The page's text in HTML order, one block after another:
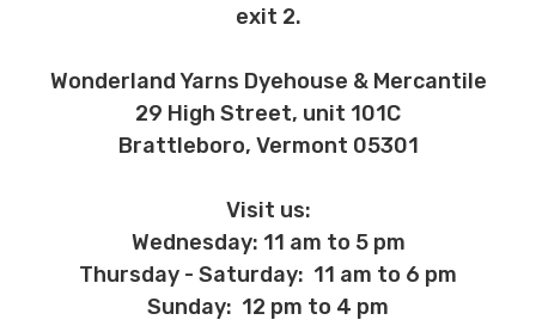
exit 2.
Wonderland Yarns Dyehouse & Mercantile
29 High Street, unit 101C
Brattleboro, Vermont 05301
Visit us:
Wednesday: 11 am to 5 pm
Thursday - Saturday: 11 am to 6 pm
Sunday: 12 pm to 4 pm